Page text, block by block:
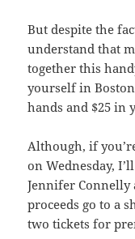
But despite the
understand that
together this
yourself in
hands and $25 in
Although, if
on Wednesday,
Jennifer Connelly
proceeds go to a
two tickets for